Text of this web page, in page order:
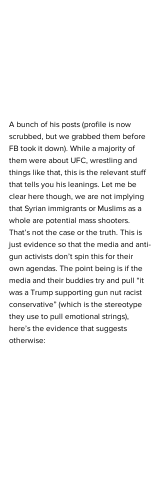
A bunch of his posts (profile is now
scrubbed, but we grabbed them before
FB took it down). While a majority of
them were about UFC, wrestling and
things like that, this is the relevant stuff
that tells you his leanings. Let me be
clear here though, we are not implying
that Syrian immigrants or Muslims as a
whole are potential mass shooters.
That’s not the case or the truth. This is
just evidence so that the media and anti-
gun activists don’t spin this for their
own agendas. The point being is if the
media and their buddies try and pull “it
was a Trump supporting gun nut racist
conservative” (which is the stereotype
they use to pull emotional strings),
here’s the evidence that suggests
otherwise: